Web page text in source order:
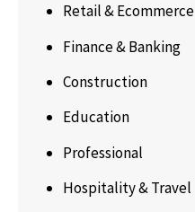
Retail & Ecommerce
Finance & Banking
Construction
Education
Professional
Hospitality & Travel